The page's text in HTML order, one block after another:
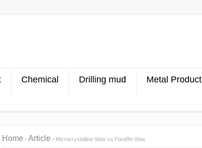
Chemical Drilling mud Metal Product
Home Article Microcrystalline Wax vs Paraffin Wax